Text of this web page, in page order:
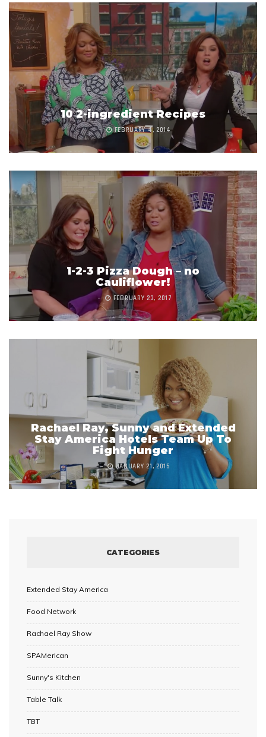
10 2-ingredient Recipes
FEBRUARY 4, 2014
1-2-3 Pizza Dough – no
Cauliflower!
FEBRUARY 23, 2017
Rachael Ray, Sunny and Extended
Stay America Hotels Team Up To
Fight Hunger
JANUARY 21, 2015
CATEGORIES
Extended Stay America
Food Network
Rachael Ray Show
SPAMerican
Sunny's Kitchen
Table Talk
TBT